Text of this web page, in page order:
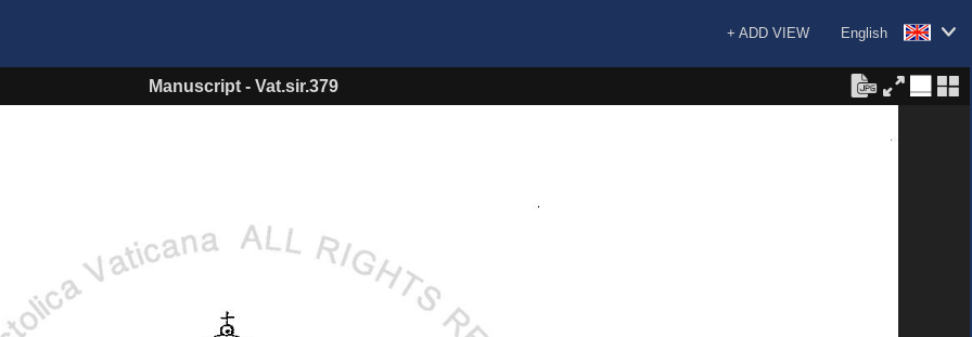
English
+ ADD VIEW
Manuscript- Vat.sir.379